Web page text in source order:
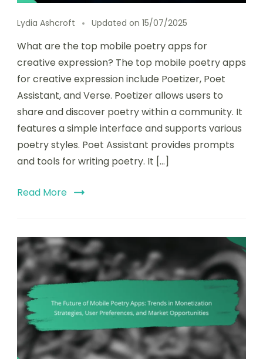
Lydia Ashcroft Updated on 15/07/2025
What are the top mobile poetry apps for
creative expression? The top mobile poetry apps
for creative expression include Poetizer, Poet
Assistant, and Verse. Poetizer allows users to
share and discover poetry within a community. It
features a simple interface and supports various
poetry styles. Poet Assistant provides prompts
and tools for writing poetry. It […]
Read More